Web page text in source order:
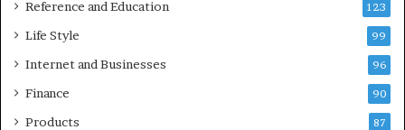
Reference and Education 123
Life Style 99
Internet and Businesses 96
Finance 90
Products 87